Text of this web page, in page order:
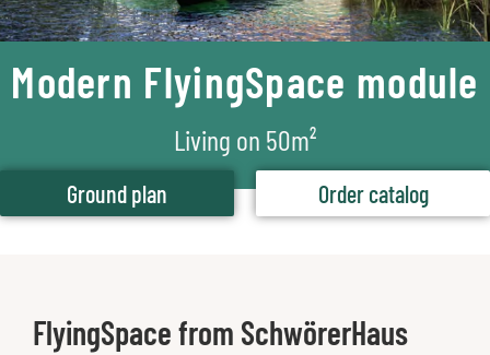
Modern FlyingSpace module
Living on 50m²
Ground plan Order catalog
FlyingSpace from SchwörerHaus